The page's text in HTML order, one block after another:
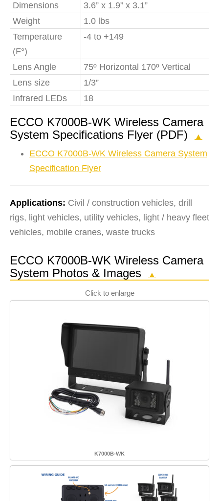
Dimensions
3.6” x 1.9” x 3.1”
Weight
1.0 lbs
Temperature
(F°)
-4 to +149
Lens Angle
75º Horizontal 170º Vertical
Lens size
1/3”
Infrared LEDs
18
ECCO K7000B-WK Wireless Camera
System Specifications Flyer (PDF)
▲
ECCO K7000B-WK Wireless Camera System
Specification Flyer
Applications: Civil / construction vehicles, drill
rigs, light vehicles, utility vehicles, light / heavy fleet
vehicles, mobile cranes, waste trucks
ECCO K7000B-WK Wireless Camera
System Photos & Images
▲
Click to enlarge
K7000B-WK